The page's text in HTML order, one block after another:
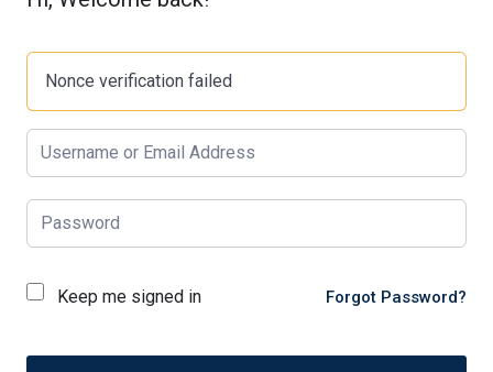
Nonce verification failed
Keep me signed in Forgot Password?